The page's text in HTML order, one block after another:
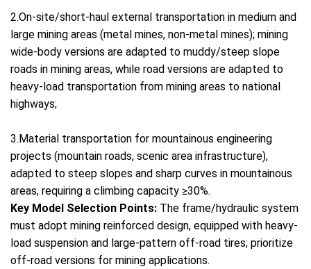
2.On-site/short-haul external transportation in medium and
large mining areas (metal mines, non-metal mines); mining
wide-body versions are adapted to muddy/steep slope
roads in mining areas, while road versions are adapted to
heavy-load transportation from mining areas to national
highways;
3.Material transportation for mountainous engineering
projects (mountain roads, scenic area infrastructure),
adapted to steep slopes and sharp curves in mountainous
areas, requiring a climbing capacity ≥30%.
Key Model Selection Points: The frame/hydraulic system
must adopt mining reinforced design, equipped with heavy-
load suspension and large-pattern off-road tires; prioritize
off-road versions for mining applications.